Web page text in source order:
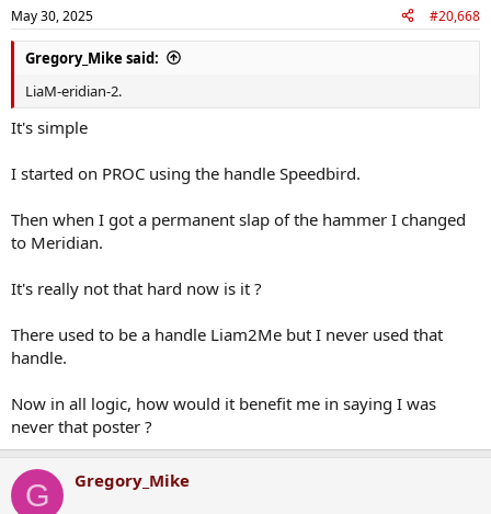
May 30, 2025 #20,668
Gregory_Mike said:
LiaM-eridian-2.
It's simple
I started on PROC using the handle Speedbird.
Then when I got a permanent slap of the hammer I changed
to Meridian.
It's really not that hard now is it ?
There used to be a handle Liam2Me but I never used that
handle.
Now in all logic, how would it benefit me in saying I was
never that poster ?
G Gregory_Mike